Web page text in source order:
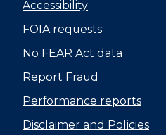
Accessibility
FOIA requests
No FEAR Act data
Report Fraud
Performance reports
Disclaimer and Policies